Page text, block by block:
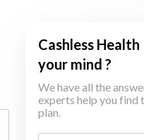
Cashless
your mind ?
We have all the
experts help you find
plan.